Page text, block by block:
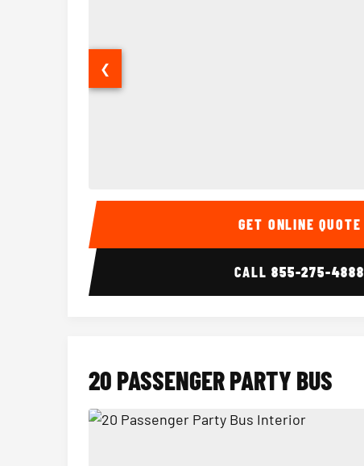
15 Passenger Party Bus Interior
❮
GET ONLINE QUOTE
CALL855-275-4888
20 PASSENGER PARTY BUS